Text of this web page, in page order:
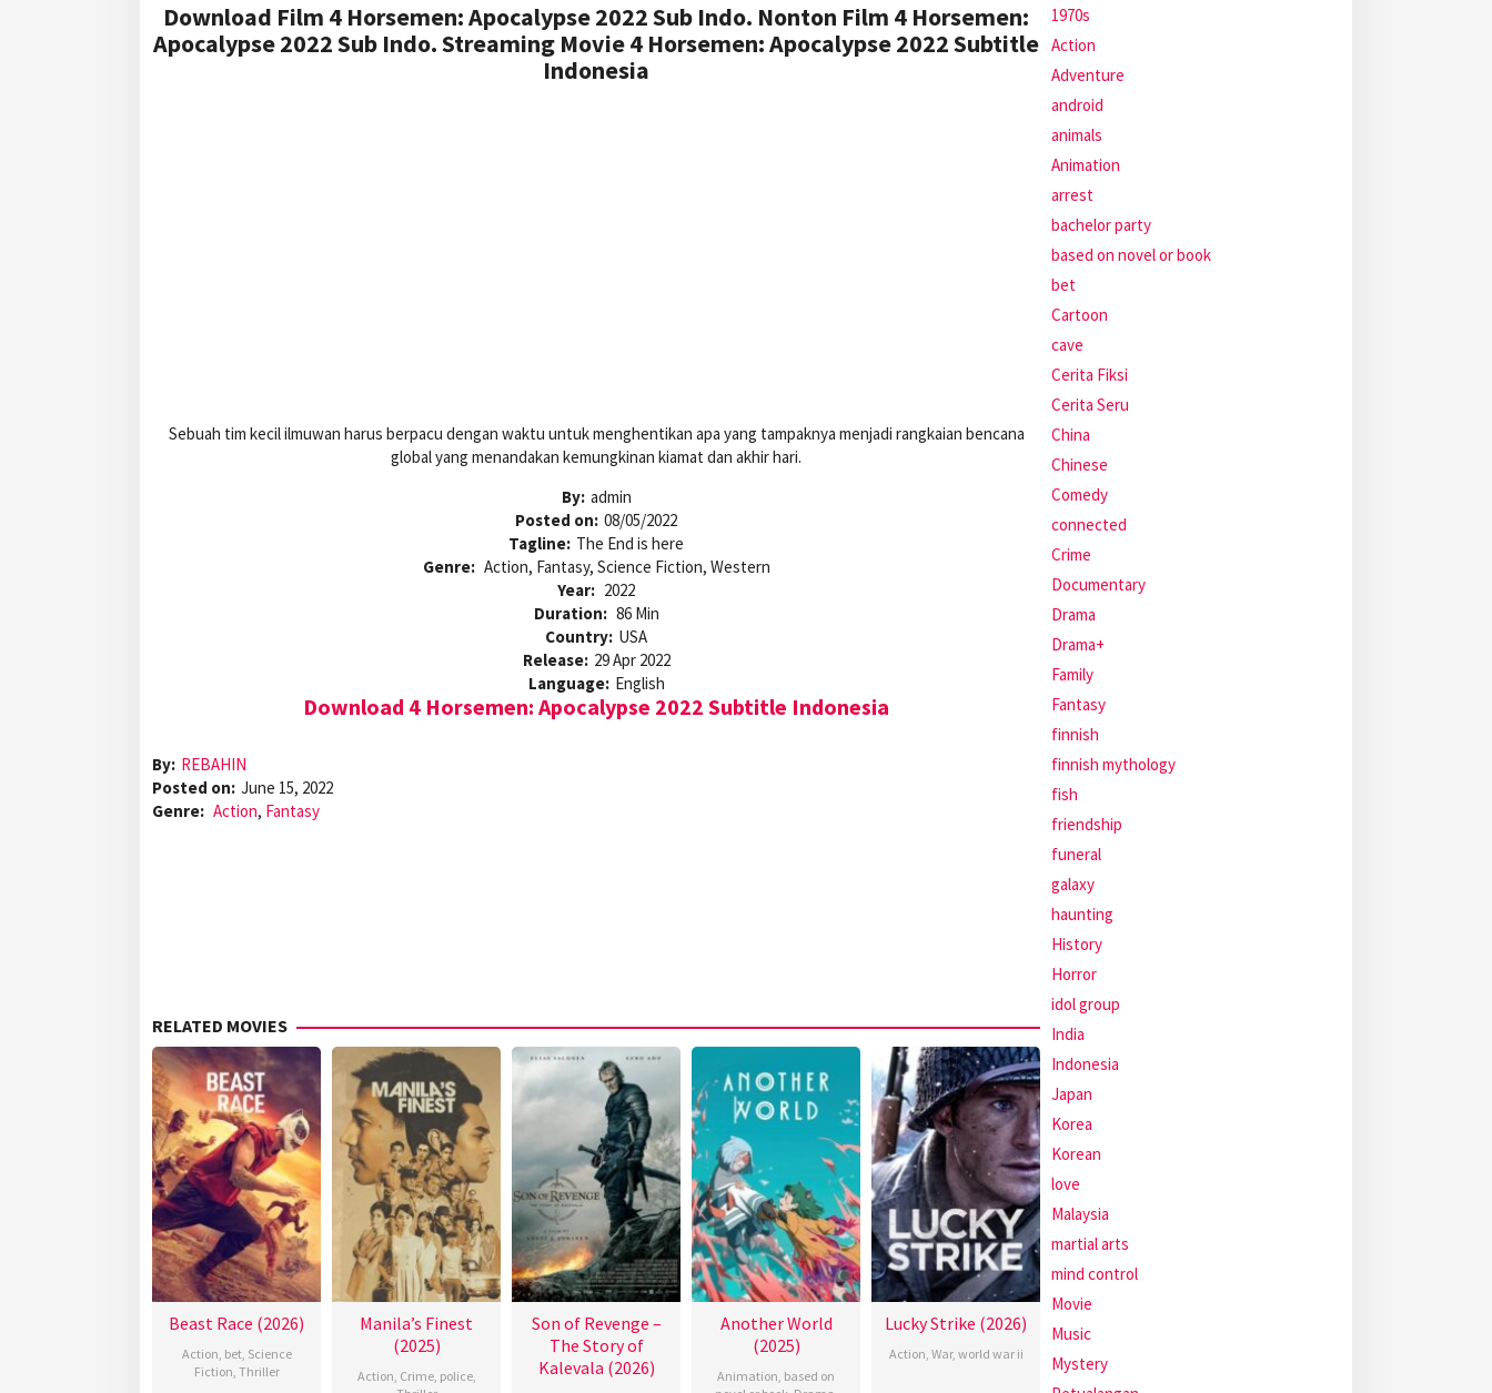
Download Film 4 Horsemen: Apocalypse 2022 Sub Indo. Nonton Film 4 Horsemen:
Apocalypse 2022 Sub Indo. Streaming Movie 4 Horsemen: Apocalypse 2022 Subtitle
Indonesia
Sebuah tim kecil ilmuwan harus berpacu dengan waktu untuk menghentikan apa yang tampaknya menjadi rangkaian bencana
global yang menandakan kemungkinan kiamat dan akhir hari.
By: admin
Posted on: 08/05/2022
Tagline: The End is here
Genre: Action, Fantasy, Science Fiction, Western
Year: 2022
Duration: 86 Min
Country: USA
Release: 29 Apr 2022
Language: English
Download 4 Horsemen: Apocalypse 2022 Subtitle Indonesia
By: REBAHIN
Posted on: June 15, 2022
Genre: Action, Fantasy
RELATED MOVIES
Beast Race (2026)
Action, bet, Science
Fiction, Thriller
Manila’s Finest
(2025)
Action, Crime, police,
Son of Revenge –
The Story of
Kalevala (2026)
Another World
(2025)
Animation, based on
Lucky Strike (2026)
Action, War, world war ii
1970s
Action
Adventure
android
animals
Animation
arrest
bachelor party
based on novel or book
bet
Cartoon
cave
Cerita Fiksi
Cerita Seru
China
Chinese
Comedy
connected
Crime
Documentary
Drama
Drama+
Family
Fantasy
finnish
finnish mythology
fish
friendship
funeral
galaxy
haunting
History
Horror
idol group
India
Indonesia
Japan
Korea
Korean
love
Malaysia
martial arts
mind control
Movie
Music
Mystery